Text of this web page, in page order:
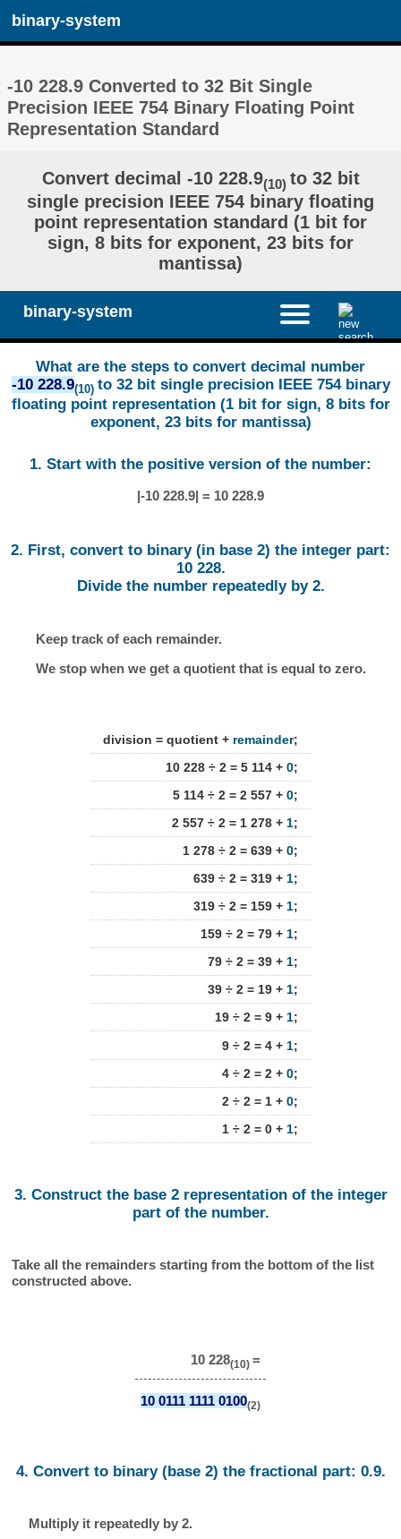
binary-system
-10 228.9 Converted to 32 Bit Single
Precision IEEE 754 Binary Floating Point
Representation Standard
Convert decimal -10 228.9(10) to 32 bit
single precision IEEE 754 binary floating
point representation standard (1 bit for
sign, 8 bits for exponent, 23 bits for
mantissa)
binary-system
What are the steps to convert decimal number
-10 228.9(10) to 32 bit single precision IEEE 754 binary
floating point representation (1 bit for sign, 8 bits for
exponent, 23 bits for mantissa)
1. Start with the positive version of the number:
|-10 228.9| = 10 228.9
2. First, convert to binary (in base 2) the integer part:
10 228.
Divide the number repeatedly by 2.
Keep track of each remainder.
We stop when we get a quotient that is equal to zero.
division = quotient + remainder;
10 228 ÷ 2 = 5 114 + 0;
5 114 ÷ 2 = 2 557 + 0;
2 557 ÷ 2 = 1 278 + 1;
1 278 ÷ 2 = 639 + 0;
639 ÷ 2 = 319 + 1;
319 ÷ 2 = 159 + 1;
159 ÷ 2 = 79 + 1;
79 ÷ 2 = 39 + 1;
39 ÷ 2 = 19 + 1;
19 ÷ 2 = 9 + 1;
9 ÷ 2 = 4 + 1;
4 ÷ 2 = 2 + 0;
2 ÷ 2 = 1 + 0;
1 ÷ 2 = 0 + 1;
3. Construct the base 2 representation of the integer
part of the number.
Take all the remainders starting from the bottom of the list
constructed above.
10 228(10) =
10 0111 1111 0100(2)
4. Convert to binary (base 2) the fractional part: 0.9.
Multiply it repeatedly by 2.